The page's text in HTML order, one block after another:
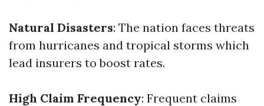
Natural Disasters: The nation faces threats
from hurricanes and tropical storms which
lead insurers to boost rates.
High Claim Frequency: Frequent claims